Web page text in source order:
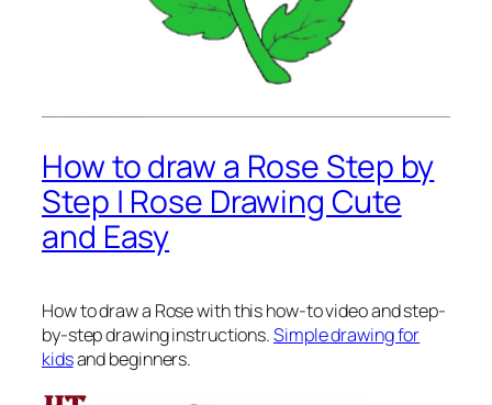
How to draw a Rose Step by
Step | Rose Drawing Cute
and Easy
How to draw a Rosewith this how-to video and step-
by-step drawing instructions.Simple drawing for
kidsand beginners.